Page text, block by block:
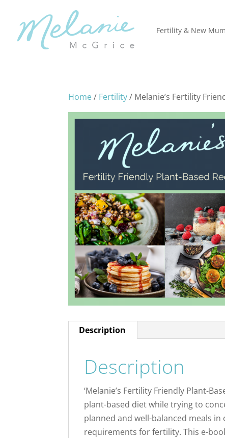
Fertility & New
Home/ Fertility/ Melanie’s Fertility
Description
Description
‘Melanie’s Fertility Friendly Plant-
plant-based diet while trying to
planned and well-balanced meals
requirements for fertility. This e-